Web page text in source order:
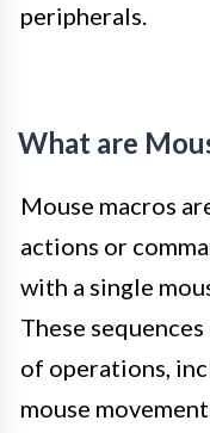
peripherals.
What are
Mouse macros
actions or
with a single
These
of operations,
mouse